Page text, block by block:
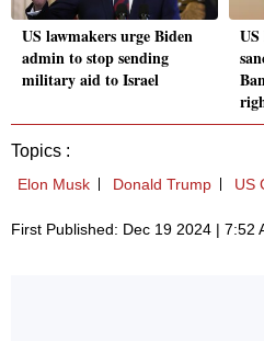
US lawmakers urge Biden
admin to stop sending
military aid to Israel
US
Topics :
Elon Musk Donald Trump US
First Published: Dec 19 2024 | 7:52